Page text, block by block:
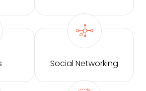
Social Networking